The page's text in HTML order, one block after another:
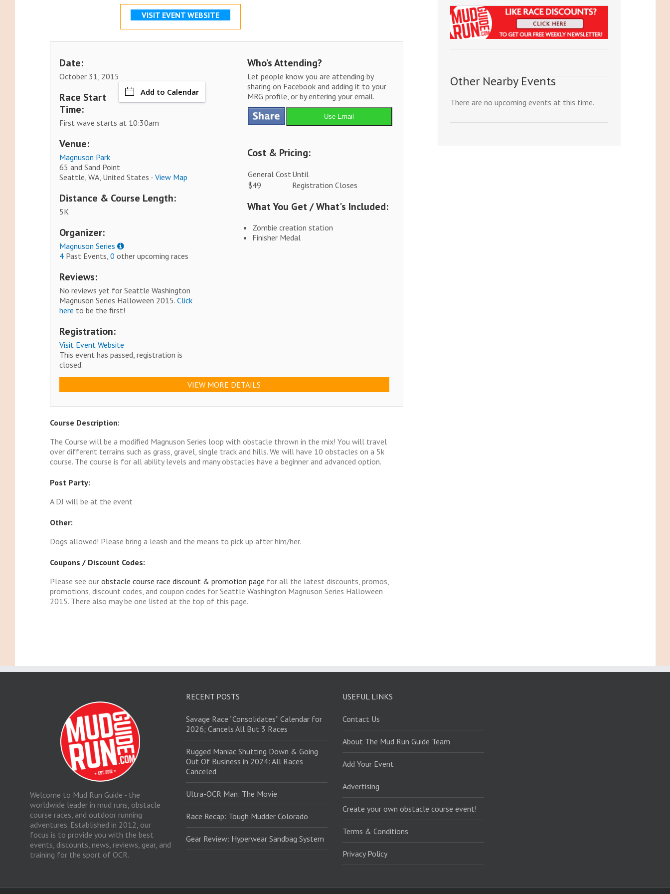
VISIT EVENT WEBSITE
Date:
October 31, 2015
Add to Calendar
Race Start
Time:
First wave starts at 10:30am
Venue:
Magnuson Park
65 and Sand Point
Seattle, WA, United States -View Map
Distance & Course Length:
5K
Organizer:
Magnuson Series
4 Past Events,0 other upcoming races
Reviews:
No reviews yet for Seattle Washington
Magnuson Series Halloween 2015.Click
here to be the first!
Registration:
Visit Event Website
This event has passed, registration is
closed.
Who’s Attending?
Let people know you are attending by
sharing on Facebook and adding it to your
MRG profile, or by entering your email.
Use Email
Cost & Pricing:
General CostUntil
$49
Registration Closes
What You Get / What's Included:
Zombie creation station
Finisher Medal
VIEW MORE DETAILS
Course Description:
The Course will be a modified Magnuson Series loop with obstacle thrown in the mix! You will travel
over different terrains such as grass, gravel, single track and hills. We will have 10 obstacles on a 5k
course. The course is for all ability levels and many obstacles have a beginner and advanced option.
Post Party:
A DJ will be at the event
Other:
Dogs allowed! Please bring a leash and the means to pick up after him/her.
Coupons / Discount Codes:
Please see our obstacle course race discount & promotion page for all the latest discounts, promos,
promotions, discount codes, and coupon codes for Seattle Washington Magnuson Series Halloween
2015. There also may be one listed at the top of this page.
Other Nearby Events
There are no upcoming events at this time.
Welcome to Mud Run Guide - the
worldwide leader in mud runs, obstacle
course races, and outdoor running
adventures. Established in 2012, our
focus is to provide you with the best
events, discounts, news, reviews, gear, and
training for the sport of OCR.
RECENT POSTS
Savage Race “Consolidates” Calendar for
2026; Cancels All But 3 Races
Rugged Maniac Shutting Down & Going
Out Of Business in 2024: All Races
Canceled
Ultra-OCR Man: The Movie
Race Recap: Tough Mudder Colorado
Gear Review: Hyperwear Sandbag System
USEFUL LINKS
Contact Us
About The Mud Run Guide Team
Add Your Event
Advertising
Create your own obstacle course event!
Terms & Conditions
Privacy Policy